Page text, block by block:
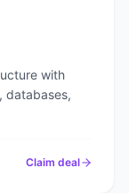
with
databases,
Claim deal